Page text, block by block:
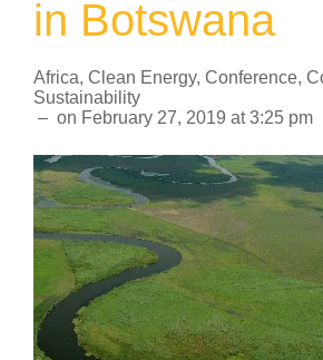
in Botswana
Africa, Clean Energy, Conference,
Sustainability
– on February 27, 2019 at3:25 pm